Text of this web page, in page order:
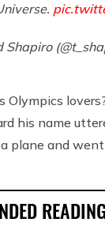
Olympics
his name
plane and